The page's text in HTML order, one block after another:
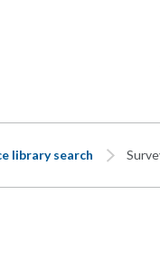
library search